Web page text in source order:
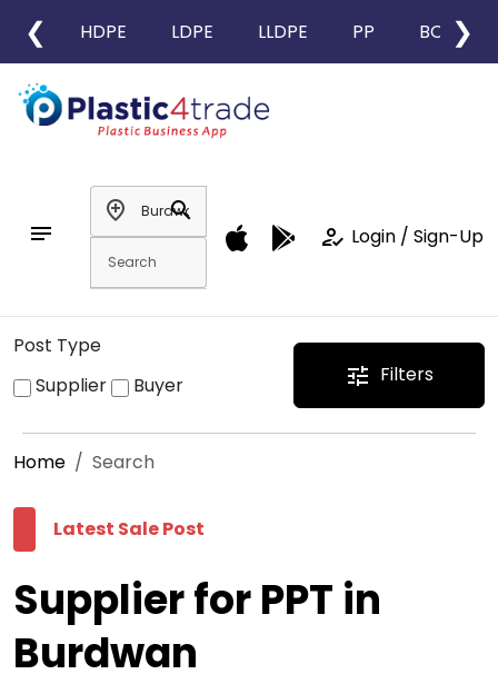
❮ HDPE LDPE LLDPE PP BOPP
❯
notes
add_location
search
how_to_reg Login / Sign-Up
Post Type
Supplier
Buyer tune Filters
Home Search
Latest Sale Post
Supplier for PPT in
Burdwan